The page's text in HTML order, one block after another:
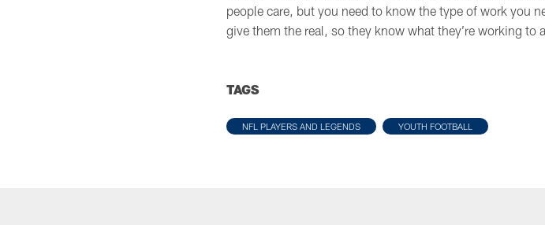
people care, but you need to know the type of work you
give them the real, so they know what they’re working to
TAGS
NFL PLAYERS AND LEGENDS YOUTH FOOTBALL